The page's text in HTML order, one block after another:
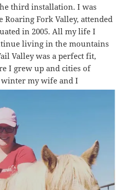
third installation. I was
Fork Valley, attended
in 2005. All my life I
living in the mountains
Valley was a perfect fit,
I grew up and cities of
my wife and I